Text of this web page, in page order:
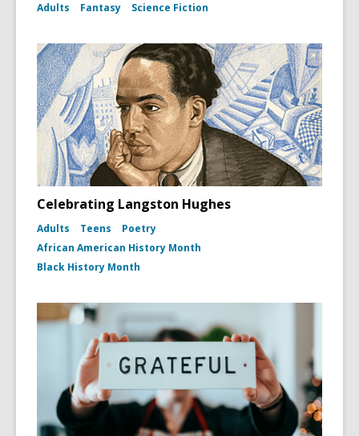
Adults Fantasy Science Fiction
Celebrating Langston Hughes
Adults Teens
Poetry
African American History Month
Black History Month